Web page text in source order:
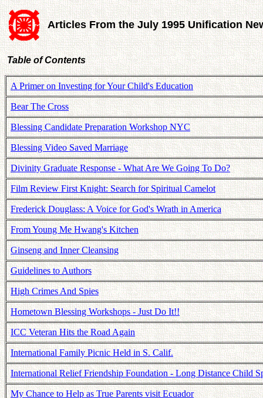
Articles From the July 1995 Unification
Table of Contents
A Primer on Investing for Your Child's Education
Bear The Cross
Blessing Candidate Preparation Workshop NYC
Blessing Video Saved Marriage
Divinity Graduate Response - What Are We Going To Do?
Film Review First Knight: Search for Spiritual Camelot
Frederick Douglass: A Voice for God's Wrath in America
From Young Me Hwang's Kitchen
Ginseng and Inner Cleansing
Guidelines to Authors
High Crimes And Spies
Hometown Blessing Workshops - Just Do It!!
ICC Veteran Hits the Road Again
International Family Picnic Held in S. Calif.
International Relief Friendship Foundation - Long Distance Child
My Chance to Help as True Parents visit Ecuador